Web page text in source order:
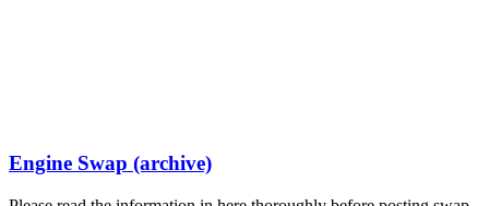
Engine Swap (archive)